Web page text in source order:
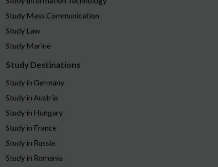
Study Mass Communication
Study Law
Study Marine
Study Destinations
Study in Germany
Study in Austria
Study in Hungary
Study in France
Study in Russia
Study in Romania